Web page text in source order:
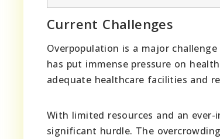
Current Challenges
Overpopulation is a major
has put immense pressure on
adequate healthcare facilities and
With limited resources and an
significant hurdle. The